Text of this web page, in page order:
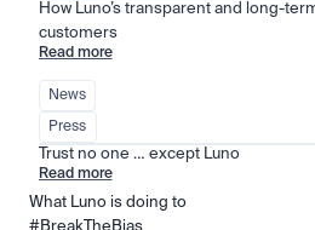
How Luno’s transparent and long-
customers
Read more
News
Press
Trust no one … except Luno
Read more
What Luno is doing to